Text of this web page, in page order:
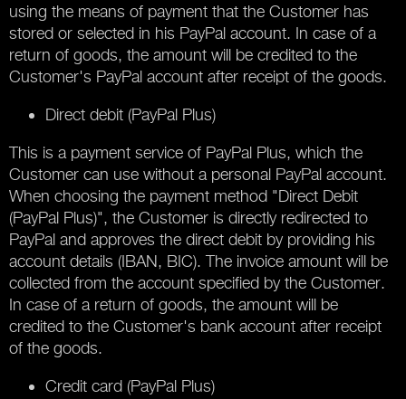
using the means of payment that the Customer has
stored or selected in his PayPal account. In case of a
return of goods, the amount will be credited to the
Customer's PayPal account after receipt of the goods.
Direct debit (PayPal Plus)
This is a payment service of PayPal Plus, which the
Customer can use without a personal PayPal account.
When choosing the payment method "Direct Debit
(PayPal Plus)", the Customer is directly redirected to
PayPal and approves the direct debit by providing his
account details (IBAN, BIC). The invoice amount will be
collected from the account specified by the Customer.
In case of a return of goods, the amount will be
credited to the Customer's bank account after receipt
of the goods.
Credit card (PayPal Plus)